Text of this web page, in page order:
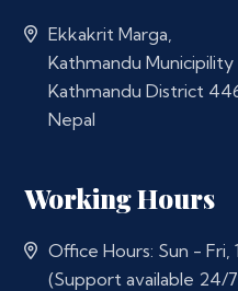
Ekkakrit Marga,
Kathmandu Municipility
Kathmandu District
Nepal
Working Hours
Office Hours: Sun - Fri,
(Support available 24/